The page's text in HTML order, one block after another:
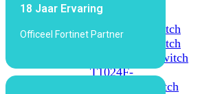
FortiSwitch
1024EFortiSwitch
FortiSwitch
FortiSwitch
T1024F-
FortiSwitch
18 Jaar Ervaring
Officeel Fortinet Partner